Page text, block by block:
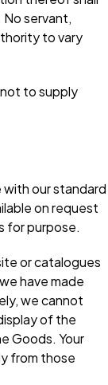
servant,
to vary
to supply
with our standard
on request
for purpose.
or catalogues
have made
we cannot
of the
Goods. Your
from those